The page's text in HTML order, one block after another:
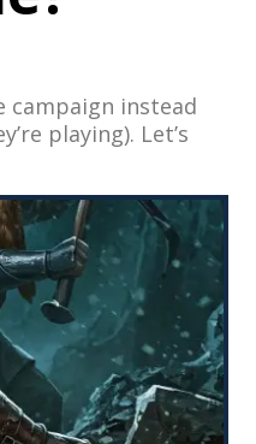
campaign instead
playing). Let’s